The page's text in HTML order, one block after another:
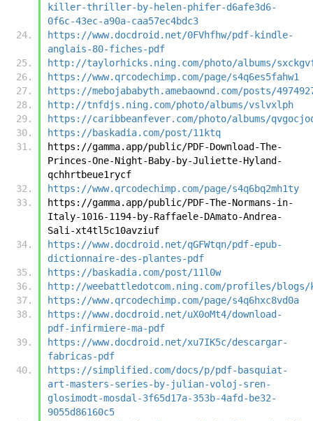
killer-thriller-by-helen-phifer-d6afe3d6-
0f6c-43ec-a90a-caa57ec4bdc3
https://www.docdroid.net/0FVhfhw/pdf-kindle-
anglais-80-fiches-pdf
http://taylorhicks.ning.com/photo/albums/
https://www.qrcodechimp.com/page/s4q6es5fahw1
https://mebojababyth.amebaownd.com/posts/
http://tnfdjs.ning.com/photo/albums/vslvxlph
https://caribbeanfever.com/photo/albums/
https://baskadia.com/post/11ktq
https://gamma.app/public/PDF-Download-The-
Princes-One-Night-Baby-by-Juliette-Hyland-
qchhrtbeue1rycf
https://www.qrcodechimp.com/page/s4q6bq2mh1ty
https://gamma.app/public/PDF-The-Normans-in-
Italy-1016-1194-by-Raffaele-DAmato-Andrea-
Sali-xt4tl5c10avziuf
https://www.docdroid.net/qGFWtqn/pdf-epub-
dictionnaire-des-plantes-pdf
https://baskadia.com/post/11l0w
http://weebattledotcom.ning.com/profiles/blogs/
https://www.qrcodechimp.com/page/s4q6hxc8vd0a
https://www.docdroid.net/uX0oMt4/download-
pdf-infirmiere-ma-pdf
https://www.docdroid.net/xu7IK5c/descargar-
fabricas-pdf
https://simplified.com/docs/p/pdf-basquiat-
art-masters-series-by-julian-voloj-sren-
glosimodt-mosdal-3f65d17a-353b-4afd-be32-
9055d86160c5